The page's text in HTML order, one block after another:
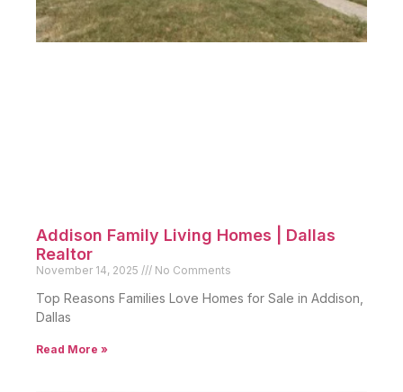
Addison Family Living Homes | Dallas
Realtor
November 14, 2025 No Comments
Top Reasons Families Love Homes for Sale in Addison,
Dallas
Read More »